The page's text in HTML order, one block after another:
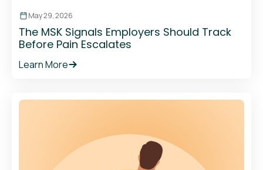
May 29, 2026
The MSK Signals Employers Should Track
Before Pain Escalates
Learn More